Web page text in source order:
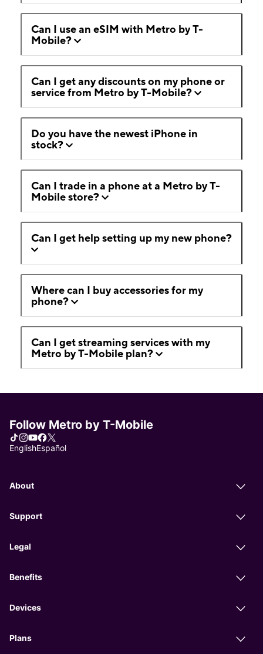
Can I use an eSIM with Metro by T-
Mobile?
Can I get any discounts on my phone or
service from Metro by T-Mobile?
Do you have the newest iPhone in
stock?
Can I trade in a phone at a Metro by T-
Mobile store?
Can I get help setting up my new phone?
Where can I buy accessories for my
phone?
Can I get streaming services with my
Metro by T-Mobile plan?